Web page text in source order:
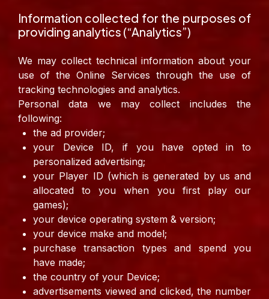
Information collected for the purposes of
providing analytics (“Analytics”)
We may collect technical information about your
use of the Online Services through the use of
tracking technologies and analytics.
Personal data we may collect includes the
following:
the ad provider;
your Device ID, if you have opted in to
personalized advertising;
your Player ID (which is generated by us and
allocated to you when you first play our
games);
your device operating system & version;
your device make and model;
purchase transaction types and spend you
have made;
the country of your Device;
advertisements viewed and clicked, the number